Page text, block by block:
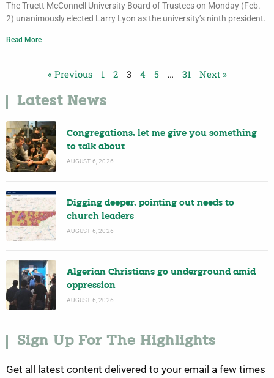
The Truett McConnell University Board of Trustees on Monday (Feb.
2) unanimously elected Larry Lyon as the university’s ninth president.
Read More
« Previous 1 2 3 4 5 … 31 Next »
Latest News
Congregations, let me give you something
to talk about
AUGUST 6, 2026
Digging deeper, pointing out needs to
church leaders
AUGUST 6, 2026
Algerian Christians go underground amid
oppression
AUGUST 6, 2026
Sign Up For The Highlights
Get all latest content delivered to your email a few times